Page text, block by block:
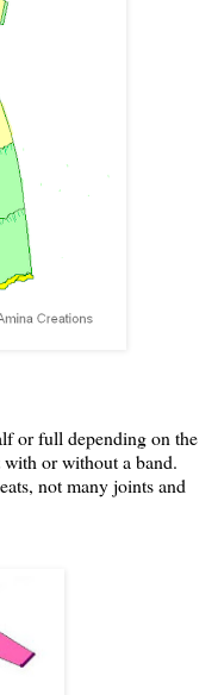
or full depending on the
or without a band.
not many joints and